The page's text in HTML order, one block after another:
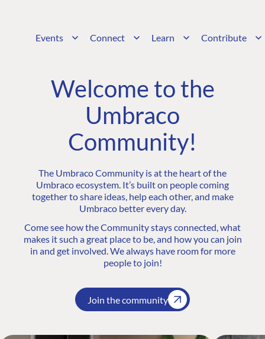
Events Connect Learn Contribute
Welcome to the
Umbraco
Community!
The Umbraco Community is at the heart of the
Umbraco ecosystem. It’s built on people coming
together to share ideas, help each other, and make
Umbraco better every day.
Come see how the Community stays connected, what
makes it such a great place to be, and how you can join
in and get involved. We always have room for more
people to join!
Join the community